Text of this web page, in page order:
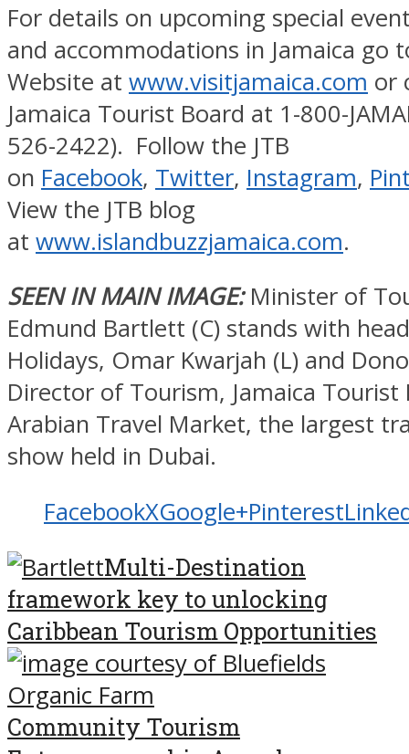
For details on upcoming special
and accommodations in Jamaica go
Website at www.visitjamaica.com or
Jamaica Tourist Board at 1-800-
526-2422). Follow the JTB
on Facebook, Twitter, Instagram,
View the JTB blog
at www.islandbuzzjamaica.com.
SEEN IN MAIN IMAGE:Minister of
Edmund Bartlett (C) stands with
Holidays, Omar Kwarjah (L) and
Director of Tourism, Jamaica Tourist
Arabian Travel Market, the largest
show held in Dubai.
FacebookXGoogle+Pinterest
Multi-Destination
framework key to unlocking
Caribbean Tourism Opportunities
Community Tourism